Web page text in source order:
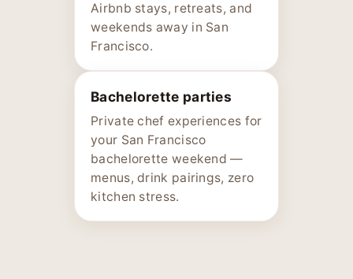
Airbnb stays, retreats, and
weekends away in San
Francisco.
Bachelorette parties
Private chef experiences for
your San Francisco
bachelorette weekend —
menus, drink pairings, zero
kitchen stress.